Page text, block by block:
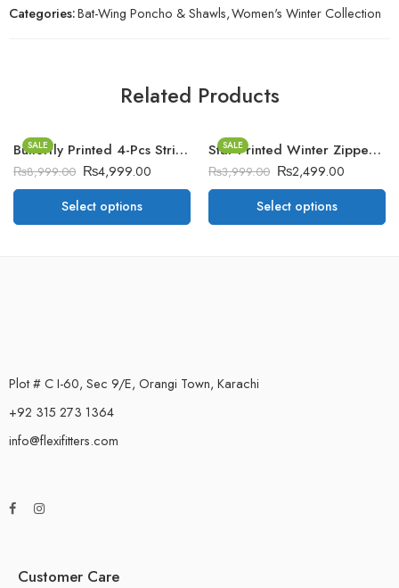
Categories:Bat-Wing Poncho & Shawls,Women's Winter Collection
Related Products
SALE Butterfly Printed 4-Pcs Stripe Style Long Winter Tracksuit For Her.
₨8,999.00 ₨4,999.00
Select options
SALE Star Printed Winter Zipper Jacket.
₨3,999.00 ₨2,499.00
Select options
Plot # C I-60, Sec 9/E, Orangi Town, Karachi
+92 315 273 1364
info@flexifitters.com
Customer Care